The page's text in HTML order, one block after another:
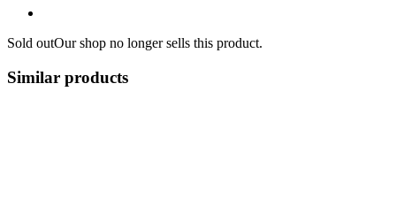
Sold outOur shop no longer sells this product.
Similar products